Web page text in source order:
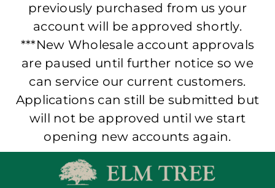
previously purchased from us your
account will be approved shortly.
***New Wholesale account approvals
are paused until further notice so we
can service our current customers.
Applications can still be submitted but
will not be approved until we start
opening new accounts again.